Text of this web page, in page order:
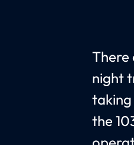
There
night
taking
the